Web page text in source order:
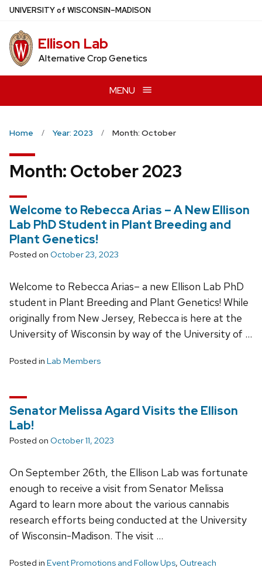
Skip
main
content
UNIVERSITYof WISCONSIN–MADISON
Ellison Lab
Alternative Crop Genetics
MENU
Home Year: 2023 Month: October
Month: October 2023
Welcome to Rebecca Arias – A New Ellison
Lab PhD Student in Plant Breeding and
Plant Genetics!
Posted on October 23, 2023
Welcome to Rebecca Arias– a new Ellison Lab PhD
student in Plant Breeding and Plant Genetics! While
originally from New Jersey, Rebecca is here at the
University of Wisconsin by way of the University of …
Posted in Lab Members
Senator Melissa Agard Visits the Ellison
Lab!
Posted on October 11, 2023
On September 26th, the Ellison Lab was fortunate
enough to receive a visit from Senator Melissa
Agard to learn more about the various cannabis
research efforts being conducted at the University
of Wisconsin-Madison. The visit …
Posted in Event Promotions and Follow Ups, Outreach